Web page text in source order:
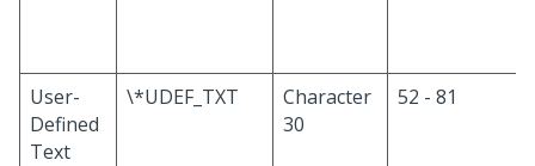
User-
Defined
Text
\*UDEF_TXT
Character
30
52 - 81